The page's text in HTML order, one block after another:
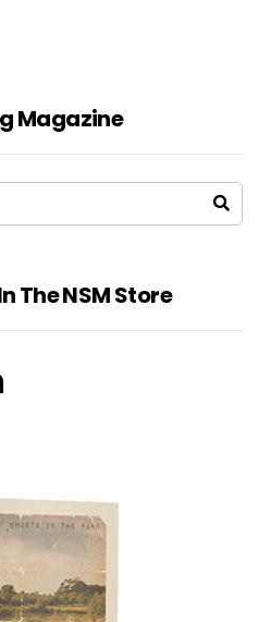
Magazine
The NSM Store